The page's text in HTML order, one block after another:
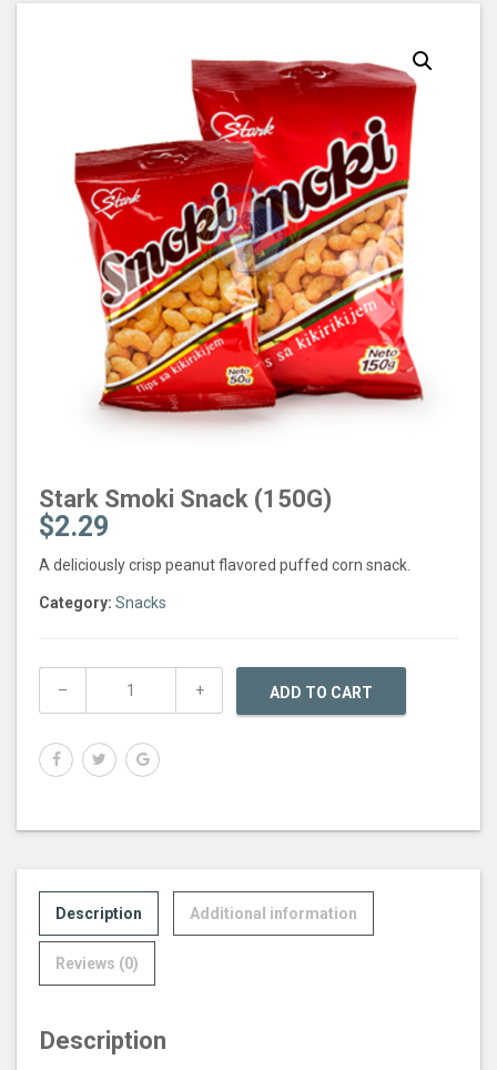
Stark Smoki Snack (150G)
$2.29
A deliciously crisp peanut flavored puffed corn snack.
Category: Snacks
ADD TO CART
Description Additional information
Reviews (0)
Description